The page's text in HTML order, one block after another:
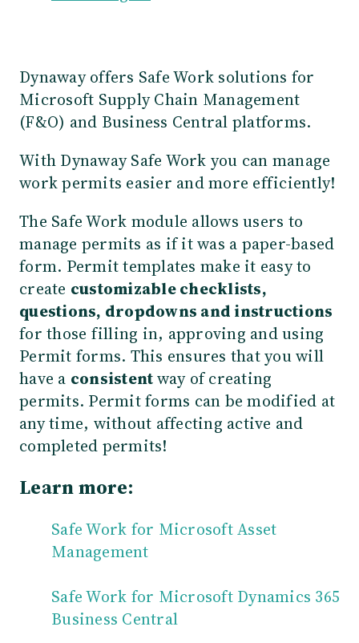
Dynaway offers Safe Work solutions for
Microsoft Supply Chain Management
(F&O) and Business Central platforms.
With Dynaway Safe Work you can manage
work permits easier and more efficiently!
The Safe Work module allows users to
manage permits as if it was a paper-based
form. Permit templates make it easy to
create customizable checklists,
questions, dropdowns and instructions
for those filling in, approving and using
Permit forms. This ensures that you will
have a consistentway of creating
permits. Permit forms can be modified at
any time, without affecting active and
completed permits!
Learn more:
Safe Work for Microsoft Asset
Management
Safe Work for Microsoft Dynamics 365
Business Central